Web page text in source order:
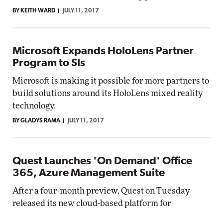
BY KEITH WARD JULY 11, 2017
Microsoft Expands HoloLens Partner
Program to SIs
Microsoft is making it possible for more partners to
build solutions around its HoloLens mixed reality
technology.
BY GLADYS RAMA JULY 11, 2017
Quest Launches 'On Demand' Office
365, Azure Management Suite
After a four-month preview, Quest on Tuesday
released its new cloud-based platform for